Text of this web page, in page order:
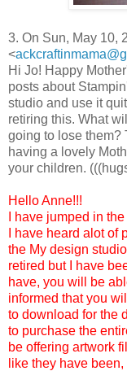
3. On Sun, May 10,
<
Hi Jo! Happy
posts about
studio and use it
retiring this. What
going to lose them?
having a lovely
your children.
Hello Anne!!!
I have jumped in
I have heard alot
the My design
retired but I have
have, you will be
informed that you
to download for the
to purchase the
be offering artwork
like they have